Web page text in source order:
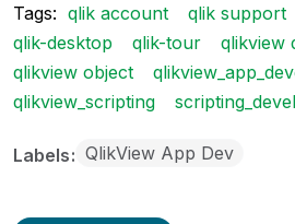
Tags: qlik account qlik support
qlik-desktop
qlik-tour
qlikview
qlikview object
qlikview_scripting
Labels QlikView App Dev